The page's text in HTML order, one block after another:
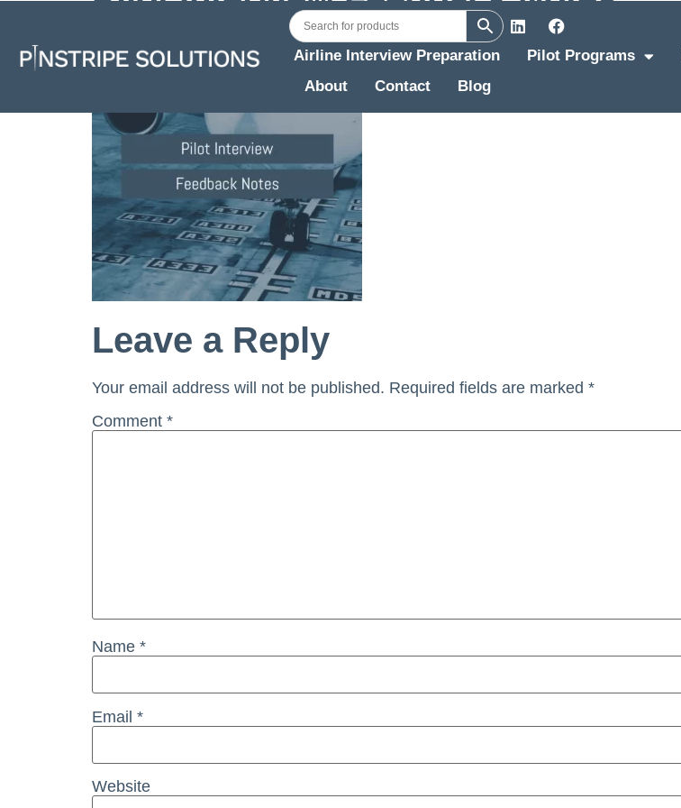
Airline Interview Preparation Pilot Programs
About
Contact Blog
Leave a Reply
Your email address will not be published. Required fields are marked *
Comment *
Name *
Email *
Website